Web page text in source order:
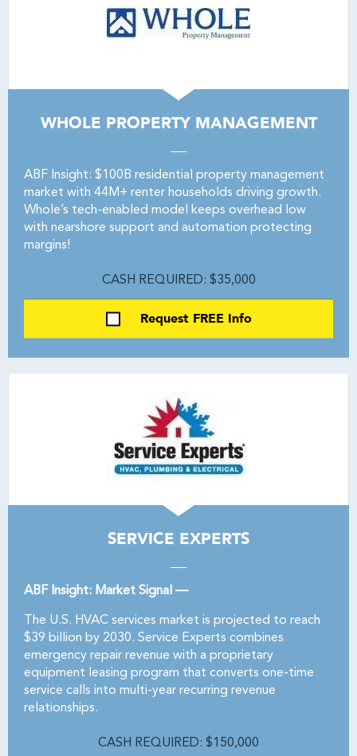
WHOLE PROPERTY MANAGEMENT
ABF Insight: $100B residential property management
market with 44M+ renter households driving growth.
Whole’s tech-enabled model keeps overhead low
with nearshore support and automation protecting
margins!
CASH REQUIRED: $35,000
Request FREE Info
SERVICE EXPERTS
ABF Insight: Market Signal —
The U.S. HVAC services market is projected to reach
$39 billion by 2030. Service Experts combines
emergency repair revenue with a proprietary
equipment leasing program that converts one-time
service calls into multi-year recurring revenue
relationships.
CASH REQUIRED: $150,000